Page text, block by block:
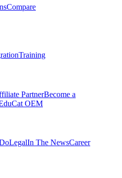
Compare
Training
PartnerBecome a
OEM
LegalIn The NewsCareer